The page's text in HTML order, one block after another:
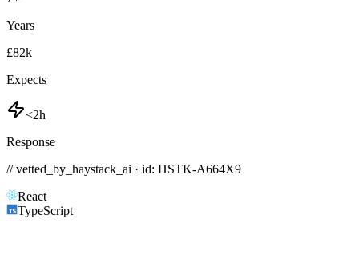
Years
£82k
Expects
<2h
Response
// vetted_by_haystack_ai · id: HSTK-A664X9
React
TypeScript